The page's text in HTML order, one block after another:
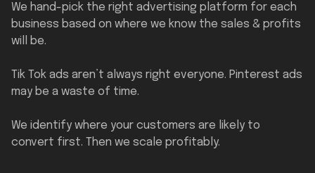
We hand-pick the right advertising platform for each
business based on where we know the sales & profits
will be.
Tik Tok ads aren’t always right everyone. Pinterest ads
may be a waste of time.
We identify where your customers are likely to
convert first. Then we scale profitably.